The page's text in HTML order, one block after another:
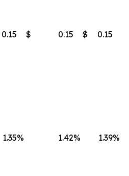
0.15 $ 0.15 $ 0.15
1.35% 1.42% 1.39%